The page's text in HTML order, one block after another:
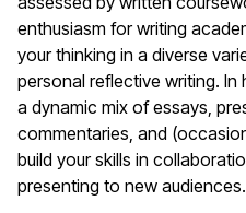
enthusiasm for writing
your thinking in a diverse
personal reflective writing. In
a dynamic mix of essays,
commentaries, and
build your skills in
presenting to new audiences.